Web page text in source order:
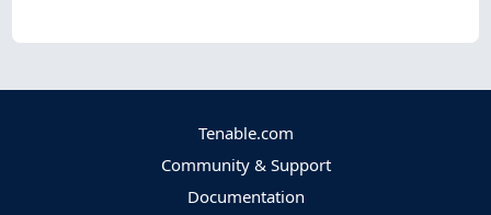
Tenable.com
Community & Support
Documentation